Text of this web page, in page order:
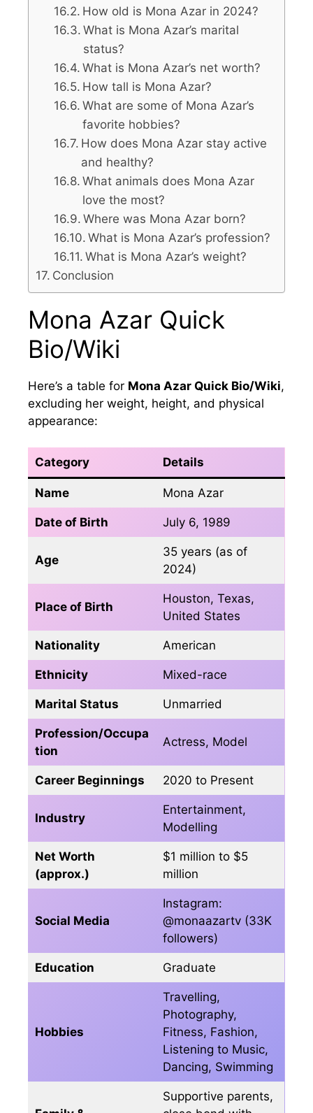
How old is Mona Azar in 2024?
What is Mona Azar’s marital
status?
What is Mona Azar’s net worth?
How tall is Mona Azar?
What are some of Mona Azar’s
favorite hobbies?
How does Mona Azar stay active
and healthy?
What animals does Mona Azar
love the most?
Where was Mona Azar born?
What is Mona Azar’s profession?
What is Mona Azar’s weight?
Conclusion
Mona Azar Quick
Bio/Wiki
Here’s a table for Mona Azar Quick Bio/Wiki,
excluding her weight, height, and physical
appearance:
Category Details
Name Mona Azar
Date of Birth July 6, 1989
Age
35 years (as of
2024)
Place of Birth
Houston, Texas,
United States
Nationality American
Ethnicity Mixed-race
Marital Status Unmarried
Profession/Occupa
tion
Actress, Model
Career Beginnings 2020 to Present
Industry
Entertainment,
Modelling
Net Worth
(approx.)
$1 million to $5
million
Social Media
Instagram:
@monaazartv (33K
followers)
Education Graduate
Hobbies
Travelling,
Photography,
Fitness, Fashion,
Listening to Music,
Dancing, Swimming
Supportive parents,